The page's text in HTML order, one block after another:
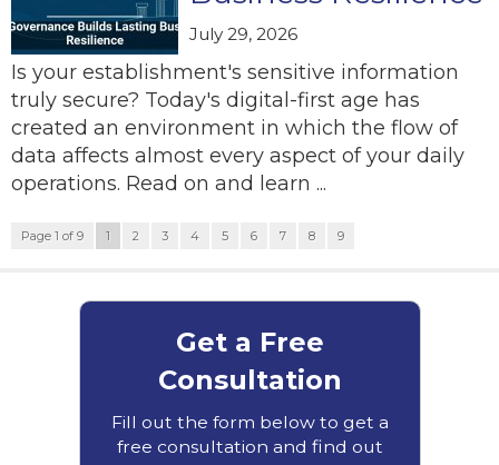
July 29, 2026
Is your establishment's sensitive information
truly secure? Today's digital-first age has
created an environment in which the flow of
data affects almost every aspect of your daily
operations. Read on and learn ...
Page 1 of 9 1 2 3 4 5 6 7 8 9
Get a Free
Consultation
Fill out the form below to get a
free consultation and find out